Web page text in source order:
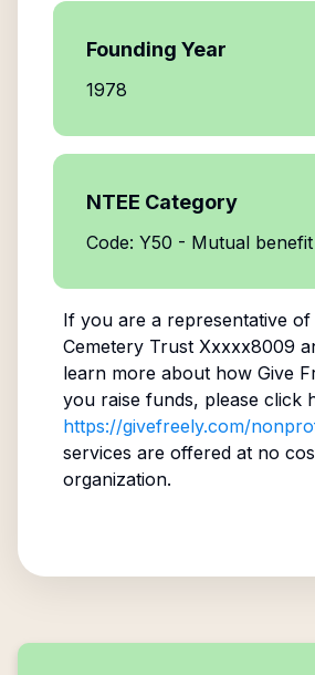
Founding Year
1978
NTEE Category
Code: Y50 - Mutual benefit
If you are a representative of
Cemetery Trust Xxxxx8009
learn more about how Give
you raise funds, please click
https://givefreely.com/
services are offered at no
organization.